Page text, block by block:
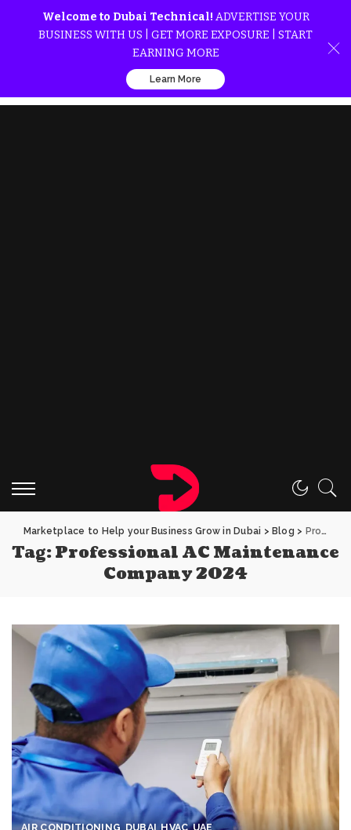
Welcome to Dubai Technical! ADVERTISE YOUR
BUSINESS WITH US | GET MORE EXPOSURE | START
EARNING MORE
Learn More
Marketplace to Help your Business Grow in Dubai > Blog > Professional AC Maintenance Company 2024
Tag:Professional AC Maintenance
Company 2024
AIR CONDITIONING DUBAI HVAC UAE